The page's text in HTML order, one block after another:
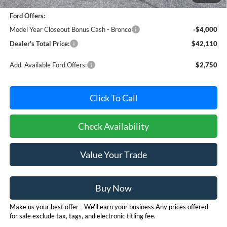
Ford Offers:
Model Year Closeout Bonus Cash - Bronco
-$4,000
Dealer's Total Price:
$42,110
Add. Available Ford Offers: $2,750
Click To Call
Check Availability
Value Your Trade
Buy Now
Make us your best offer - We'll earn your business Any prices offered
for sale exclude tax, tags, and electronic titling fee.